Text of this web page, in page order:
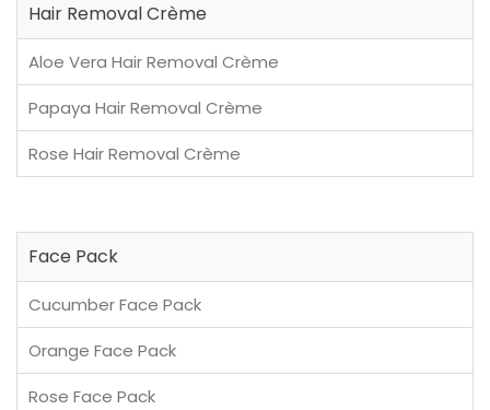
Hair Removal Crème
Aloe Vera Hair Removal Crème
Papaya Hair Removal Crème
Rose Hair Removal Crème
Face Pack
Cucumber Face Pack
Orange Face Pack
Rose Face Pack